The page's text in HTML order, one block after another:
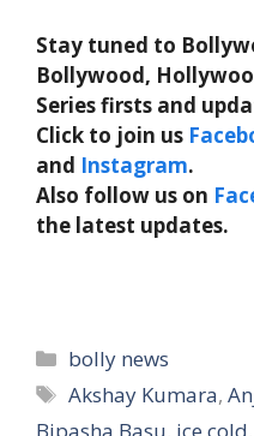
Stay tuned to
Bollywood,
Series firsts and
Click to join us
and Instagram.
Also follow us on
the latest updates.
Categories
bolly news
Tags
Akshay Kumara,